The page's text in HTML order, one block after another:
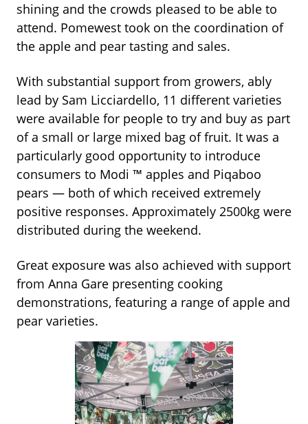
shining and the crowds pleased to be able to
attend. Pomewest took on the coordination of
the apple and pear tasting and sales.
With substantial support from growers, ably
lead by Sam Licciardello, 11 different varieties
were available for people to try and buy as part
of a small or large mixed bag of fruit. It was a
particularly good opportunity to introduce
consumers to Modi ™ apples and Piqaboo
pears — both of which received extremely
positive responses. Approximately 2500kg were
distributed during the weekend.
Great exposure was also achieved with support
from Anna Gare presenting cooking
demonstrations, featuring a range of apple and
pear varieties.